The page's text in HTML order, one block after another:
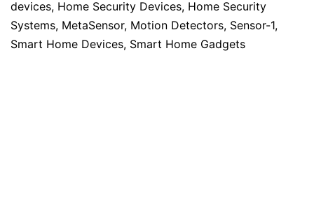
devices, Home Security Devices, Home Security
Systems, MetaSensor, Motion Detectors, Sensor-1,
Smart Home Devices, Smart Home Gadgets